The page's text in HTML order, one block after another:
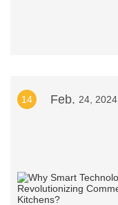
14 Feb. 24, 2024